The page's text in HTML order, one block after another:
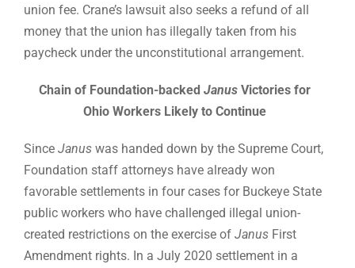
union fee. Crane’s lawsuit also seeks a refund of all
money that the union has illegally taken from his
paycheck under the unconstitutional arrangement.
Chain of Foundation-backed Janus Victories for
Ohio Workers Likely to Continue
SinceJanuswas handed down by the Supreme Court,
Foundation staff attorneys have already won
favorable settlements in four cases for Buckeye State
public workers who have challenged illegal union-
created restrictions on the exercise ofJanus First
Amendment rights. In a July 2020 settlement in a